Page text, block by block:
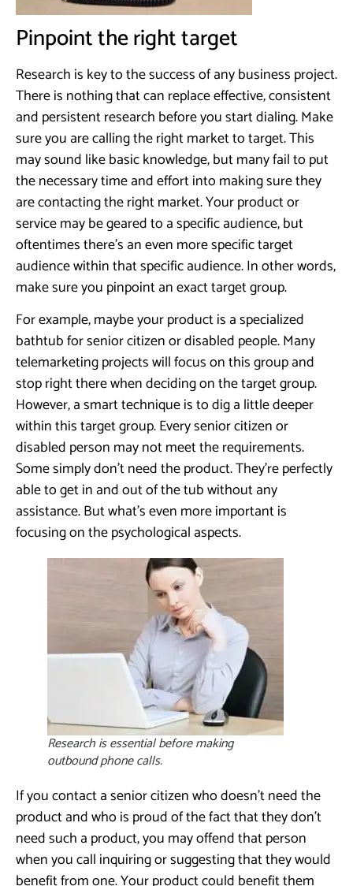
Pinpoint the right target
Research is key to the success of any business project.
There is nothing that can replace effective, consistent
and persistent research before you start dialing. Make
sure you are calling the right market to target. This
may sound like basic knowledge, but many fail to put
the necessary time and effort into making sure they
are contacting the right market. Your product or
service may be geared to a specific audience, but
oftentimes there’s an even more specific target
audience within that specific audience. In other words,
make sure you pinpoint an exact target group.
For example, maybe your product is a specialized
bathtub for senior citizen or disabled people. Many
telemarketing projects will focus on this group and
stop right there when deciding on the target group.
However, a smart technique is to dig a little deeper
within this target group. Every senior citizen or
disabled person may not meet the requirements.
Some simply don’t need the product. They’re perfectly
able to get in and out of the tub without any
assistance. But what’s even more important is
focusing on the psychological aspects.
Research is essential before making
outbound phone calls.
If you contact a senior citizen who doesn’t need the
product and who is proud of the fact that they don’t
need such a product, you may offend that person
when you call inquiring or suggesting that they would